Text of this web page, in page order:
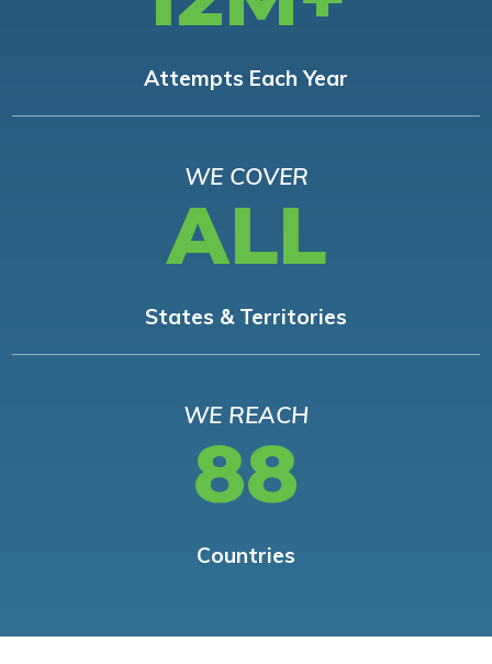
Attempts Each Year
WE COVER
ALL
States & Territories
WE REACH
88
Countries